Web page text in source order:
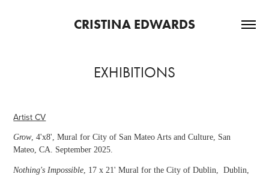
CRISTINA EDWARDS
EXHIBITIONS
Artist CV
Grow, 4'x8', Mural for City of San Mateo Arts and Culture, San
Mateo, CA. September 2025.
Nothing's Impossible, 17 x 21' Mural for the City of Dublin, Dublin,